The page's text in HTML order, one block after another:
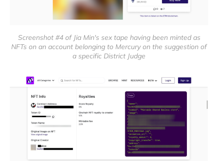
Screenshot #4 of Jia Min's sex tape having been minted as
NFTs on an account belonging to Mercury on the suggestion of
a specific District Judge